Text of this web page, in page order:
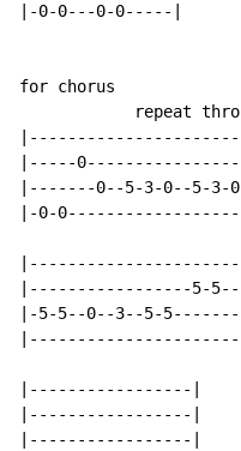
|-0-0---0-0-----|
for chorus
repeat
|-----
|-------0--5-3-0--5-
|-0-
|-----------------5-
|-5-5--0--3--5-
|-----------------|
|-----------------|
|-----------------|